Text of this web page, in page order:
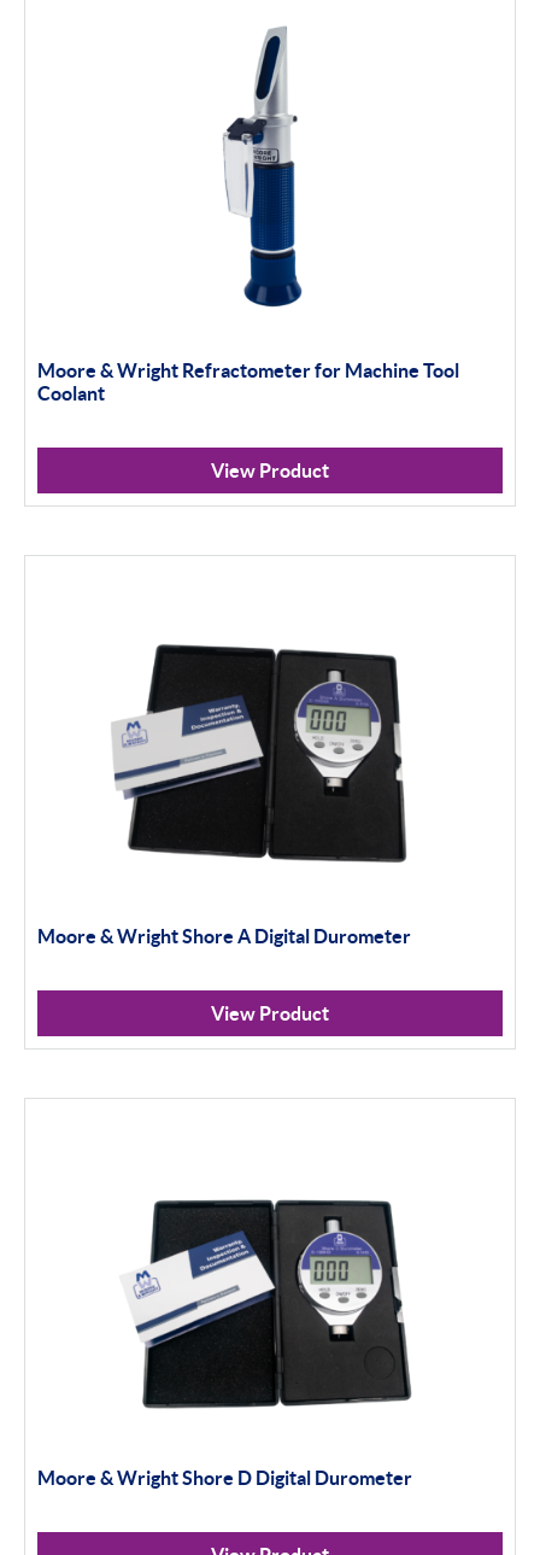
Moore & Wright Refractometer for Machine Tool
Coolant
View Product
Moore & Wright Shore A Digital Durometer
View Product
Moore & Wright Shore D Digital Durometer